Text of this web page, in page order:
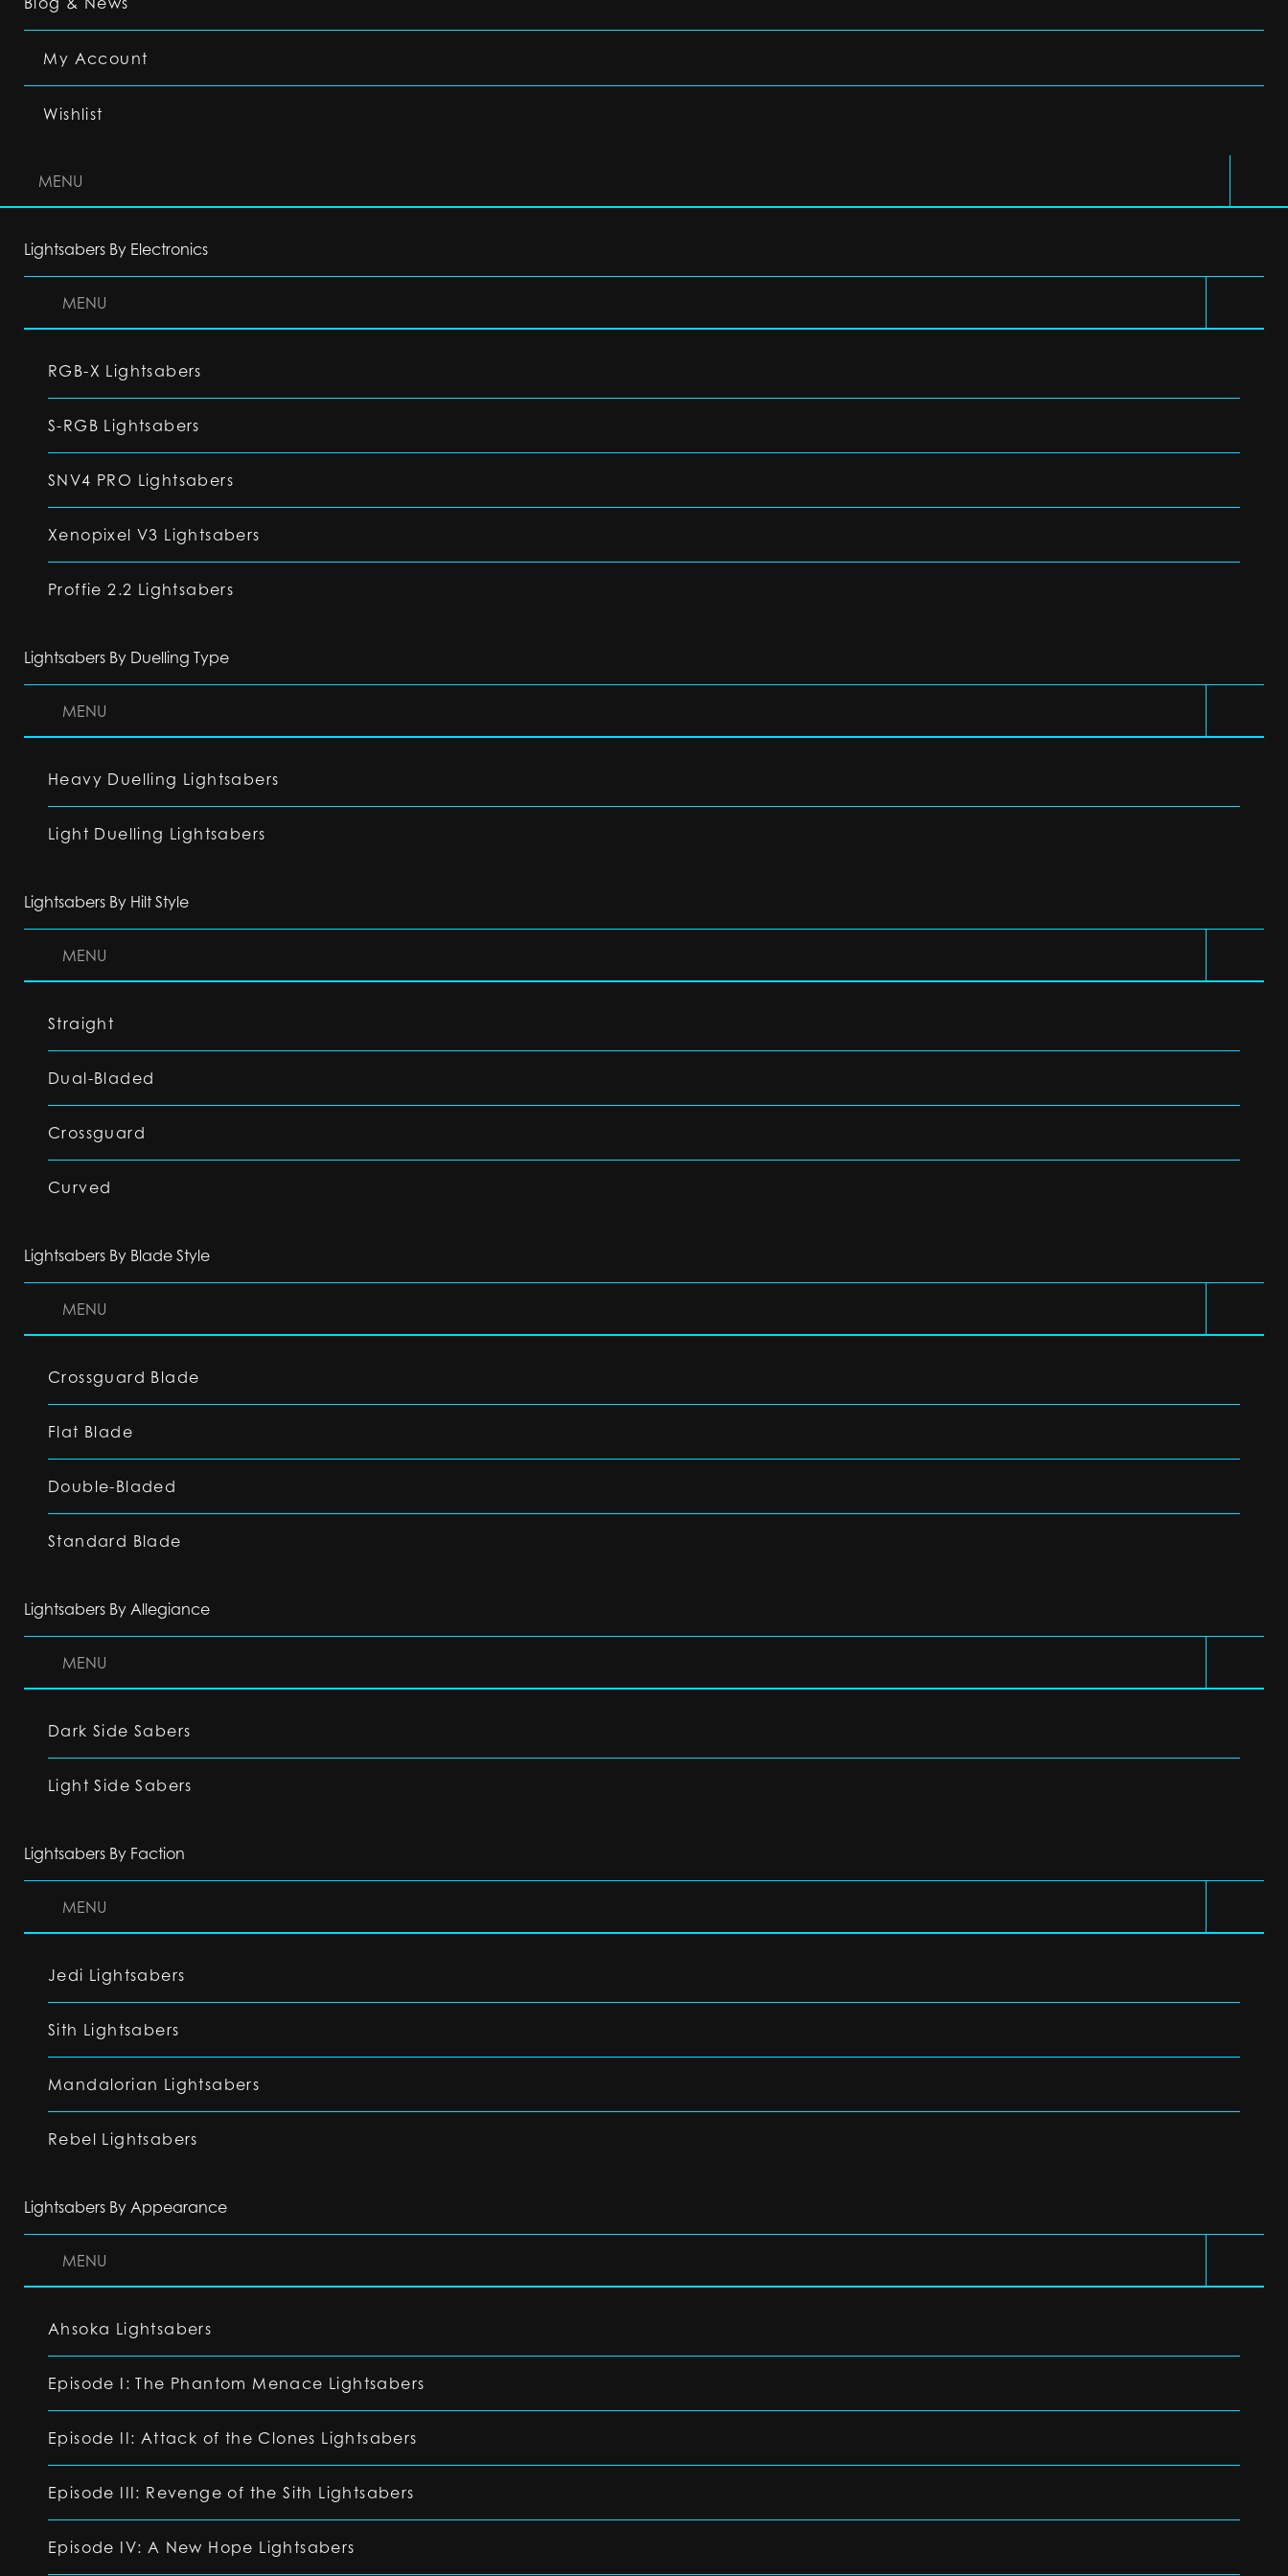
My Account
Wishlist
MENU
Lightsabers By Electronics
MENU
RGB-X Lightsabers
S-RGB Lightsabers
SNV4 PRO Lightsabers
Xenopixel V3 Lightsabers
Proffie 2.2 Lightsabers
Lightsabers By Duelling Type
MENU
Heavy Duelling Lightsabers
Light Duelling Lightsabers
Lightsabers By Hilt Style
MENU
Straight
Dual-Bladed
Crossguard
Curved
Lightsabers By Blade Style
MENU
Crossguard Blade
Flat Blade
Double-Bladed
Standard Blade
Lightsabers By Allegiance
MENU
Dark Side Sabers
Light Side Sabers
Lightsabers By Faction
MENU
Jedi Lightsabers
Sith Lightsabers
Mandalorian Lightsabers
Rebel Lightsabers
Lightsabers By Appearance
MENU
Ahsoka Lightsabers
Episode I: The Phantom Menace Lightsabers
Episode II: Attack of the Clones Lightsabers
Episode III: Revenge of the Sith Lightsabers
Episode IV: A New Hope Lightsabers